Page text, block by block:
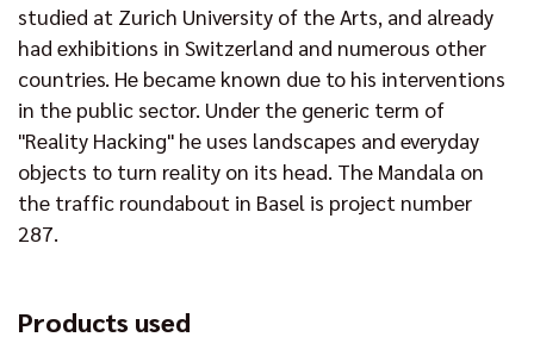
studied at Zurich University of the Arts, and already
had exhibitions in Switzerland and numerous other
countries. He became known due to his interventions
in the public sector. Under the generic term of
"Reality Hacking" he uses landscapes and everyday
objects to turn reality on its head. The Mandala on
the traffic roundabout in Basel is project number
287.
Products used